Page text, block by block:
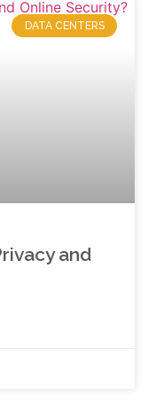
DATA CENTERS
and